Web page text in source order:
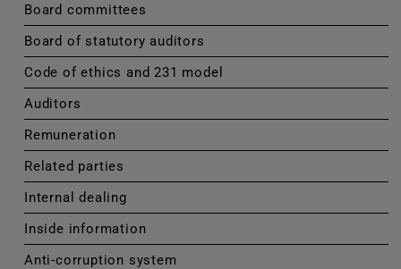
Board committees
Board of statutory auditors
Code of ethics and 231 model
Auditors
Remuneration
Related parties
Internal dealing
Inside information
Anti-corruption system